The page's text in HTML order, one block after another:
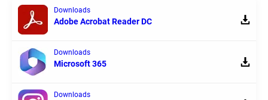
Downloads
Adobe Acrobat Reader DC
Downloads
Microsoft 365
Downloads